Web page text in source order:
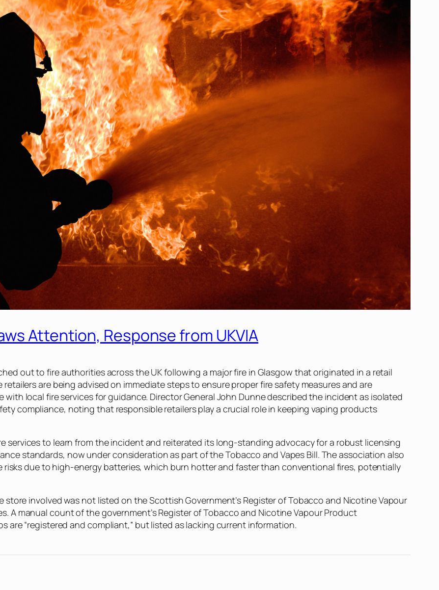
Attention, Response from UKVIA
out to fire authorities across the UK following a major fire in Glasgow that originated in a retail
are being advised on immediate steps to ensure proper fire safety measures and are
with local fire services for guidance. Director General John Dunne described the incident as isolated
compliance, noting that responsible retailers play a crucial role in keeping vaping products
services to learn from the incident and reiterated its long-standing advocacy for a robust licensing
standards, now under consideration as part of the Tobacco and Vapes Bill. The association also
due to high-energy batteries, which burn hotter and faster than conventional fires, potentially
involved was not listed on the Scottish Government’s Register of Tobacco and Nicotine Vapour
A manual count of the government’s Register of Tobacco and Nicotine Vapour Product
are “registered and compliant,” but listed as lacking current information.